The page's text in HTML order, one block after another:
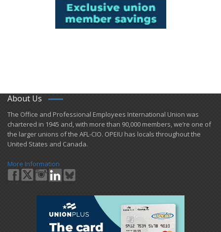
About Us
​The Office and Professional Employees International Union was
chartered in 1945 and​, with more than ​90,000 members, we’re one of
the larger unions of the AFL-CIO. OPEIU has locals ​throughout the
United States and Canada.
More Information